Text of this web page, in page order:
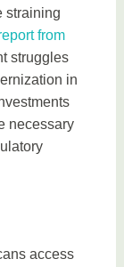
straining
from
struggles
in
necessary
access